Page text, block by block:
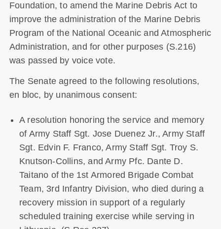
Foundation, to amend the Marine Debris Act to
improve the administration of the Marine Debris
Program of the National Oceanic and Atmospheric
Administration, and for other purposes (S.216)
was passed by voice vote.
The Senate agreed to the following resolutions,
en bloc, by unanimous consent:
A resolution honoring the service and memory
of Army Staff Sgt. Jose Duenez Jr., Army Staff
Sgt. Edvin F. Franco, Army Staff Sgt. Troy S.
Knutson-Collins, and Army Pfc. Dante D.
Taitano of the 1st Armored Brigade Combat
Team, 3rd Infantry Division, who died during a
recovery mission in support of a regularly
scheduled training exercise while serving in